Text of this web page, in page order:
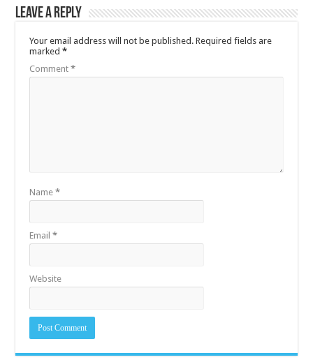
Leave a Reply
Your email address will not be published. Required fields are
marked*
Comment*
Name*
Email*
Website